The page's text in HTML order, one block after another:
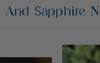
And Sapphire